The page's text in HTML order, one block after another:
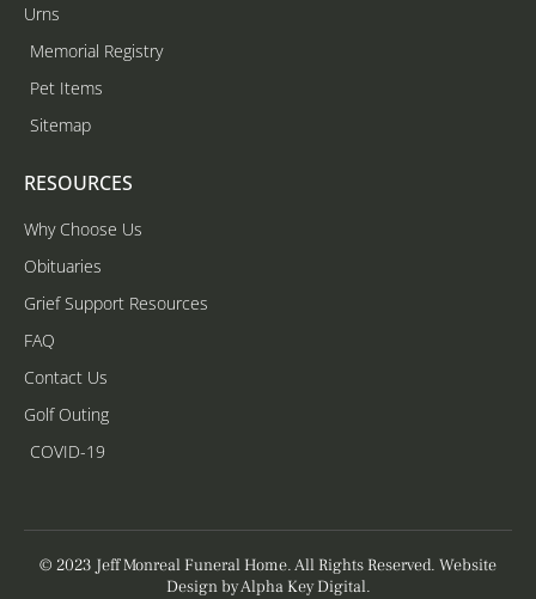
Urns
Memorial Registry
Pet Items
Sitemap
RESOURCES
Why Choose Us
Obituaries
Grief Support Resources
FAQ
Contact Us
Golf Outing
COVID-19
© 2023 Jeff Monreal Funeral Home. All Rights Reserved. Website
Design byAlpha Key Digital.